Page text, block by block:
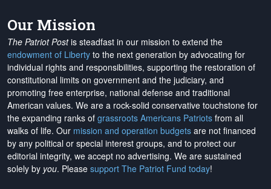
Our Mission
The Patriot Postis steadfast in our mission to extend the
endowment of Liberty to the next generation by advocating for
individual rights and responsibilities, supporting the restoration of
constitutional limits on government and the judiciary, and
promoting free enterprise, national defense and traditional
American values. We are a rock-solid conservative touchstone for
the expanding ranks of grassroots Americans Patriots from all
walks of life. Our mission and operation budgets are not financed
by any political or special interest groups, and to protect our
editorial integrity, we accept no advertising. We are sustained
solely by you. Please support The Patriot Fund today!